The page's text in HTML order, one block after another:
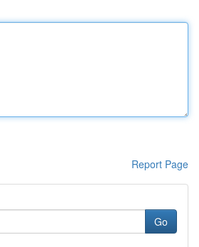
Report Page
Go